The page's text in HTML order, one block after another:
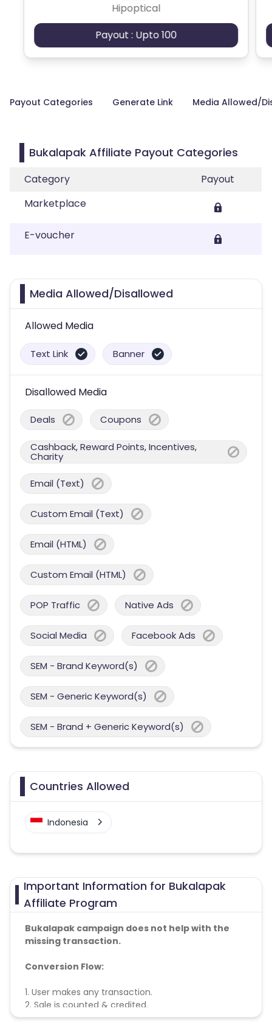
Hipoptical
Payout : Upto 100
Payout Categories Generate Link Media Allowed/
Bukalapak Affiliate Payout Categories
Category
Payout
Marketplace
E-voucher
Media Allowed/Disallowed
Allowed Media
Text Link Banner
Disallowed Media
Deals Coupons
Cashback, Reward Points, Incentives,
Charity
Email (Text)
Custom Email (Text)
Email (HTML)
Custom Email (HTML)
POP Traffic Native Ads
Social Media Facebook Ads
SEM - Brand Keyword(s)
SEM - Generic Keyword(s)
SEM - Brand + Generic Keyword(s)
Countries Allowed
Indonesia
Important Information for Bukalapak
Affiliate Program
Bukalapak campaign does not help with the
missing transaction.
Conversion Flow:
1. User makes any transaction.
2. Sale is counted & credited.